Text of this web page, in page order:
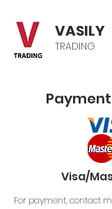
VASILY
TRADING
Visa/
For payment, contact